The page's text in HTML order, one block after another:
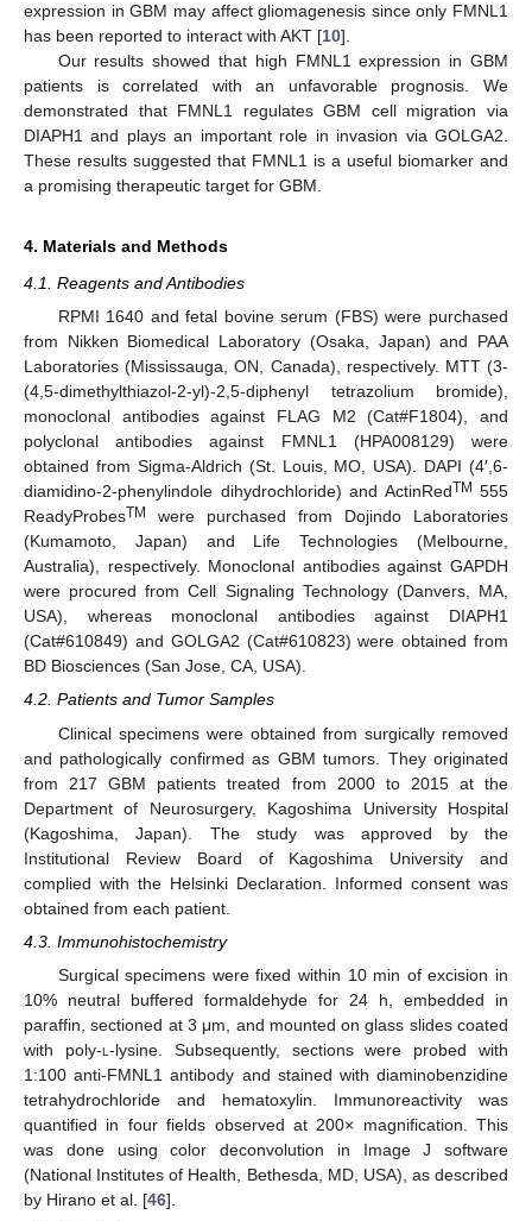
expression in GBM may affect gliomagenesis since only FMNL1
has been reported to interact with AKT [10].
Our results showed that high FMNL1 expression in GBM
patients is correlated with an unfavorable prognosis. We
demonstrated that FMNL1 regulates GBM cell migration via
DIAPH1 and plays an important role in invasion via GOLGA2.
These results suggested that FMNL1 is a useful biomarker and
a promising therapeutic target for GBM.
4. Materials and Methods
4.1. Reagents and Antibodies
RPMI 1640 and fetal bovine serum (FBS) were purchased
from Nikken Biomedical Laboratory (Osaka, Japan) and PAA
Laboratories (Mississauga, ON, Canada), respectively. MTT (3-
(4,5-dimethylthiazol-2-yl)-2,5-diphenyl tetrazolium bromide),
monoclonal antibodies against FLAG M2 (Cat#F1804), and
polyclonal antibodies against FMNL1 (HPA008129) were
obtained from Sigma-Aldrich (St. Louis, MO, USA). DAPI (4′,6-
diamidino-2-phenylindole dihydrochloride) and ActinRedTM 555
ReadyProbesTM
were purchased from Dojindo Laboratories
(Kumamoto, Japan) and Life Technologies (Melbourne,
Australia), respectively. Monoclonal antibodies against GAPDH
were procured from Cell Signaling Technology (Danvers, MA,
USA), whereas monoclonal antibodies against DIAPH1
(Cat#610849) and GOLGA2 (Cat#610823) were obtained from
BD Biosciences (San Jose, CA, USA).
4.2. Patients and Tumor Samples
Clinical specimens were obtained from surgically removed
and pathologically confirmed as GBM tumors. They originated
from 217 GBM patients treated from 2000 to 2015 at the
Department of Neurosurgery, Kagoshima University Hospital
(Kagoshima, Japan). The study was approved by the
Institutional Review Board of Kagoshima University and
complied with the Helsinki Declaration. Informed consent was
obtained from each patient.
4.3. Immunohistochemistry
Surgical specimens were fixed within 10 min of excision in
10% neutral buffered formaldehyde for 24 h, embedded in
paraffin, sectioned at 3 μm, and mounted on glass slides coated
with poly-l -lysine. Subsequently, sections were probed with
1:100 anti-FMNL1 antibody and stained with diaminobenzidine
tetrahydrochloride and hematoxylin. Immunoreactivity was
quantified in four fields observed at 200× magnification. This
was done using color deconvolution in Image J software
(National Institutes of Health, Bethesda, MD, USA), as described
by Hirano et al. [46].